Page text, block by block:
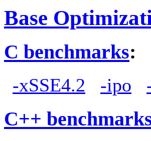
Base
C benchmarks:
-xSSE4.2 -ipo
C++